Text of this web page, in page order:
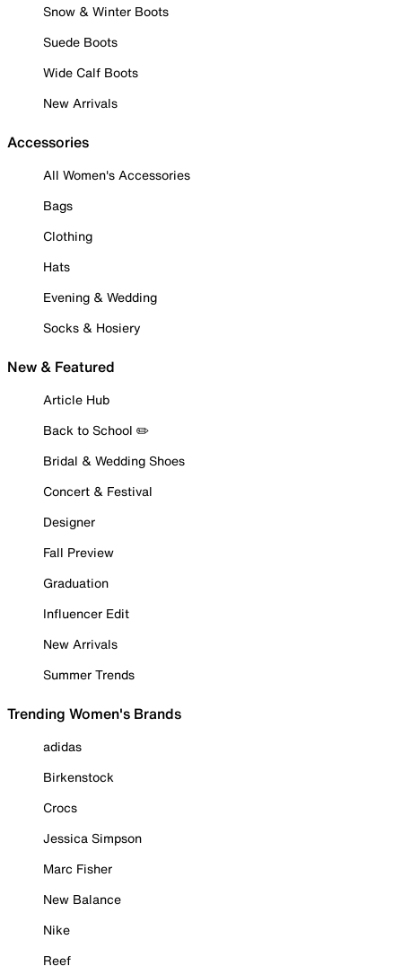
Snow & Winter Boots
Suede Boots
Wide Calf Boots
New Arrivals
Accessories
All Women's Accessories
Bags
Clothing
Hats
Evening & Wedding
Socks & Hosiery
New & Featured
Article Hub
Back to School ✏️
Bridal & Wedding Shoes
Concert & Festival
Designer
Fall Preview
Graduation
Influencer Edit
New Arrivals
Summer Trends
Trending Women's Brands
adidas
Birkenstock
Crocs
Jessica Simpson
Marc Fisher
New Balance
Nike
Reef